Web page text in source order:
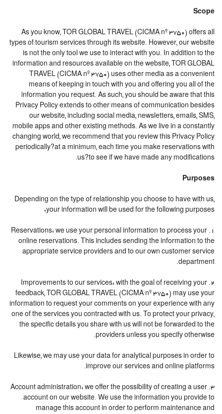
Scope
As you know, TOR GLOBAL TRAVEL (CICMA nº 3750) offers all
types of tourism services through its website. However, our website
is not the only tool we use to interact with you. In addition to the
information and resources available on the website, TOR GLOBAL
TRAVEL (CICMA nº 3750) uses other media as a convenient
means of keeping in touch with you and offering you all of the
information you request. As such, you should be aware that this
Privacy Policy extends to other means of communication besides
our website, including social media, newsletters, emails, SMS,
mobile apps and other existing methods. As we live in a constantly
changing world, we recommend that you review this Privacy Policy
periodically?at a minimum, each time you make reservations with
us?to see if we have made any modifications.
Purposes
Depending on the type of relationship you choose to have with us,
your information will be used for the following purposes:
1. Reservations: we use your personal information to process your
online reservations. This includes sending the information to the
appropriate service providers and to our own customer service
department.
2. Improvements to our services: with the goal of receiving your
feedback, TOR GLOBAL TRAVEL (CICMA nº 3750) may use your
information to request your comments on your experience with any
one of the services you contracted with us. To protect your privacy,
the specific details you share with us will not be forwarded to the
providers unless you specify otherwise.
Likewise, we may use your data for analytical purposes in order to
improve our services and online platforms.
3. Account administration: we offer the possibility of creating a user
account on our website. We use the information you provide to
manage this account in order to perform maintenance and